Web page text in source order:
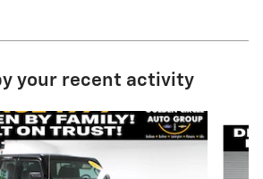
your recent activity